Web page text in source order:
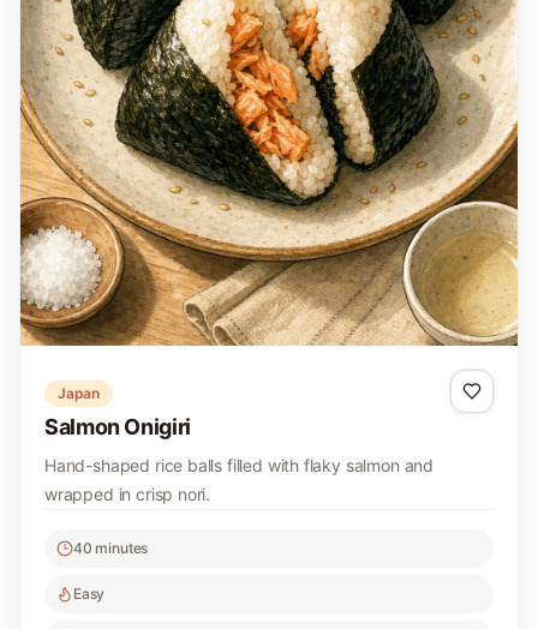
Japan
Salmon Onigiri
Hand-shaped rice balls filled with flaky salmon and
wrapped in crisp nori.
40 minutes
Easy